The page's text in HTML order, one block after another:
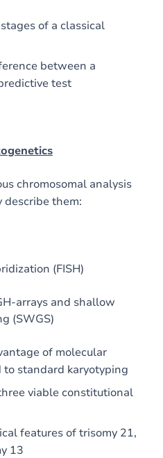
of a classical
between a
test
chromosomal analysis
them:
(FISH)
arrays and shallow
(SWGS)
of molecular
standard karyotyping
viable constitutional
features of trisomy 21,
13